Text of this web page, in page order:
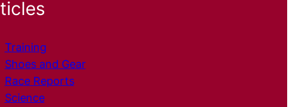
Training
Shoes and Gear
Race Reports
Science